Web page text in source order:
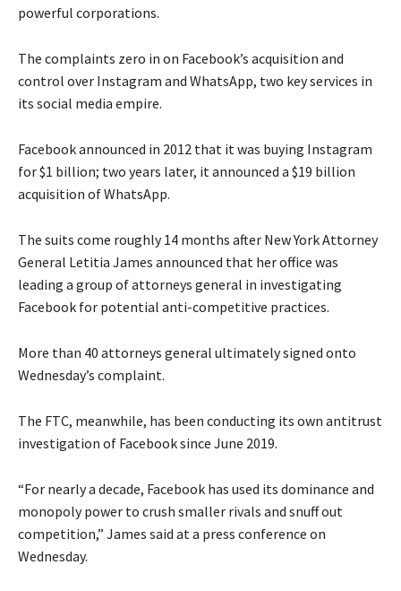
powerful corporations.
The complaints zero in on Facebook’s acquisition and
control over Instagram and WhatsApp, two key services in
its social media empire.
Facebook announced in 2012 that it was buying Instagram
for $1 billion; two years later, it announced a $19 billion
acquisition of WhatsApp.
The suits come roughly 14 months after New York Attorney
General Letitia James announced that her office was
leading a group of attorneys general in investigating
Facebook for potential anti-competitive practices.
More than 40 attorneys general ultimately signed onto
Wednesday’s complaint.
The FTC, meanwhile, has been conducting its own antitrust
investigation of Facebook since June 2019.
“For nearly a decade, Facebook has used its dominance and
monopoly power to crush smaller rivals and snuff out
competition,” James said at a press conference on
Wednesday.